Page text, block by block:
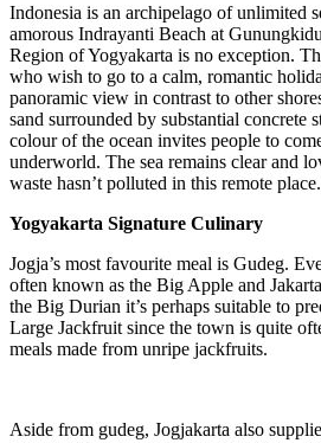
Indonesia is an archipelago of unlimited
amorous Indrayanti Beach at
Region of Yogyakarta is no exception.
who wish to go to a calm, romantic
panoramic view in contrast to other
sand surrounded by substantial concrete
colour of the ocean invites people to
underworld. The sea remains clear and
waste hasn’t polluted in this remote place.
Yogyakarta Signature Culinary
Jogja’s most favourite meal is Gudeg.
often known as the Big Apple and
the Big Durian it’s perhaps suitable to
Large Jackfruit since the town is quite
meals made from unripe jackfruits.
Aside from gudeg, Jogjakarta also